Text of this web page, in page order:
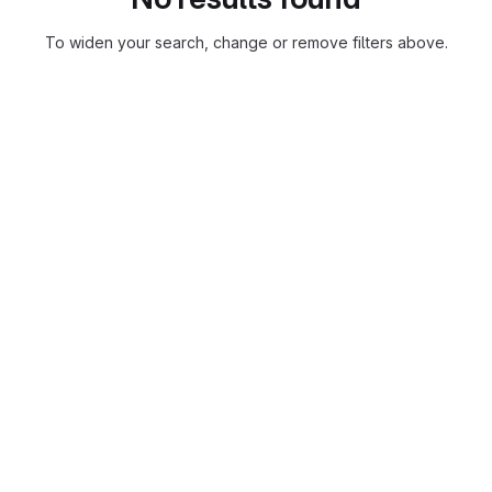
To widen your search, change or remove filters above.